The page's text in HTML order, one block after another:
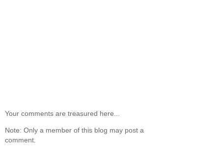
Your comments are treasured here...
Note: Only a member of this blog may post a
comment.